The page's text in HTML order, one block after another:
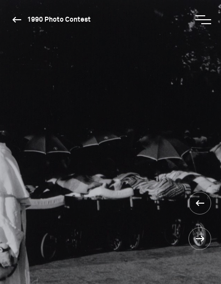
1990 Photo Contest